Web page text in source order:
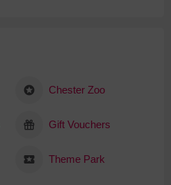
Chester Zoo
Gift Vouchers
Theme Park